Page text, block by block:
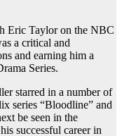
Eric Taylor on the NBC
a critical and
and earning him a
Series.
starred in a number of
series “Bloodline” and
be seen in the
successful career in